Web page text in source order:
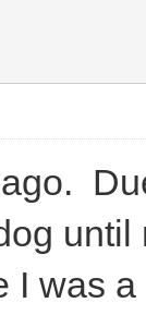
I was a